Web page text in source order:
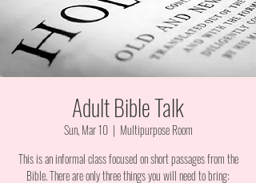
Adult Bible Talk
Sun, Mar 10
  |
Multipurpose Room
This is an informal class focused on short passages from the
Bible. There are only three things you will need to bring: